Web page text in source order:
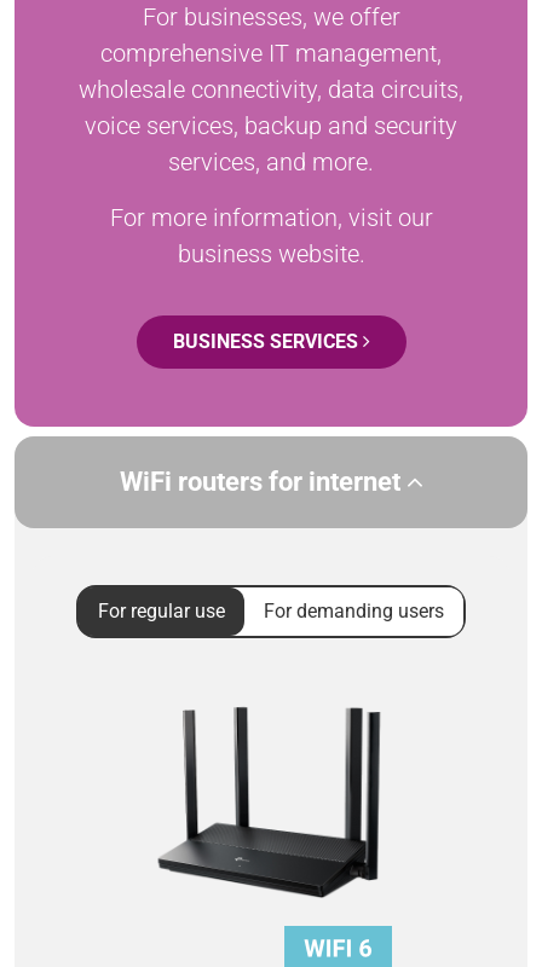
For businesses, we offer
comprehensive IT management,
wholesale connectivity, data circuits,
voice services, backup and security
services, and more.
For more information, visit our
business website.
BUSINESS SERVICES
WiFi routers for internet
For regular use For demanding users